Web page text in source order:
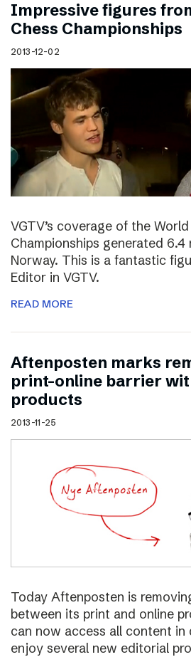
Impressive figures
Chess Championships
2013-12-02
VGTV’s coverage of the
Championships generated 6.4
Norway. This is a fantastic
Editor in VGTV.
READ MORE
Aftenposten marks
print–online barrier
products
2013-11-25
Today Aftenposten is
between its print and online
can now access all content
enjoy several new editorial